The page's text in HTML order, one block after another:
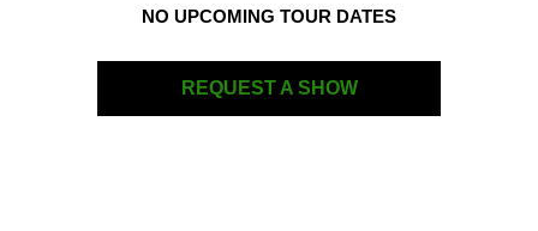
NO UPCOMING TOUR DATES
REQUEST A SHOW